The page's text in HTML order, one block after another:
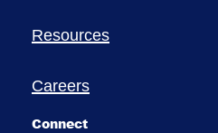
Resources
Careers
Connect